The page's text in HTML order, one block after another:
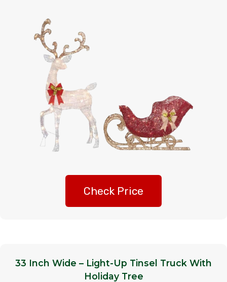
Check Price
33 Inch Wide – Light-Up Tinsel Truck With
Holiday Tree